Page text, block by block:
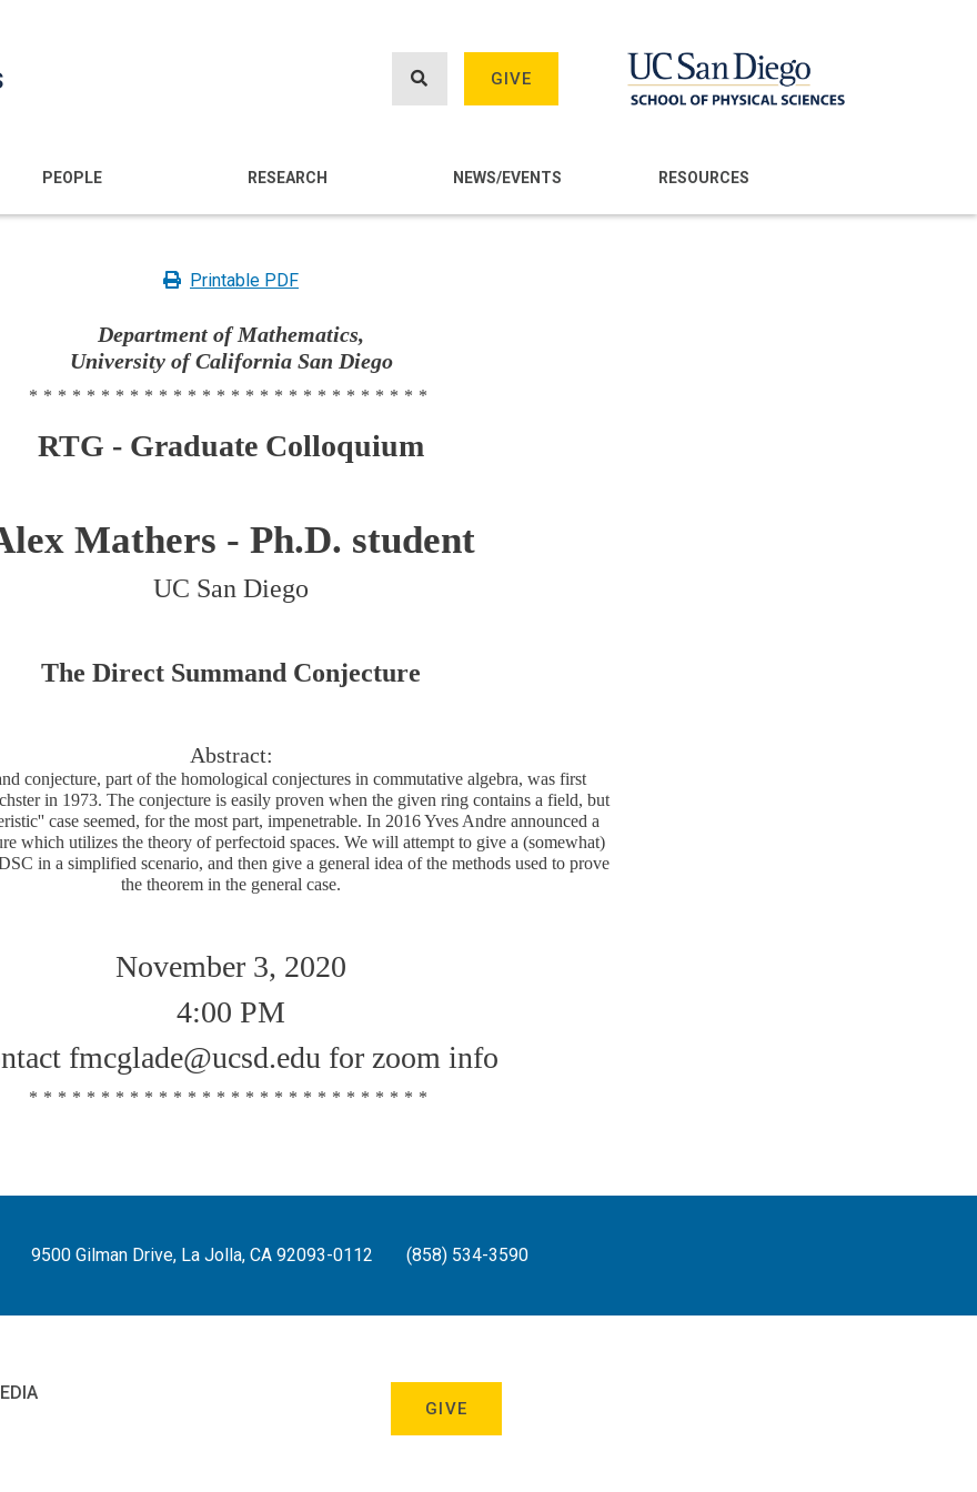
GIVE
PEOPLE RESEARCH NEWS/EVENTS RESOURCES
Printable PDF
Department of Mathematics,
University of California San Diego
****************************
RTG - Graduate Colloquium
Mathers - Ph.D. student
UC San Diego
The Direct Summand Conjecture
Abstract:
conjecture, part of the homological conjectures in commutative algebra, was first
in 1973. The conjecture is easily proven when the given ring contains a field, but
case seemed, for the most part, impenetrable. In 2016 Yves Andre announced a
which utilizes the theory of perfectoid spaces. We will attempt to give a (somewhat)
in a simplified scenario, and then give a general idea of the methods used to prove
the theorem in the general case.
November 3, 2020
4:00 PM
fmcglade@ucsd.edu for zoom info
****************************
9500 Gilman Drive, La Jolla, CA 92093-0112 (858) 534-3590
GIVE